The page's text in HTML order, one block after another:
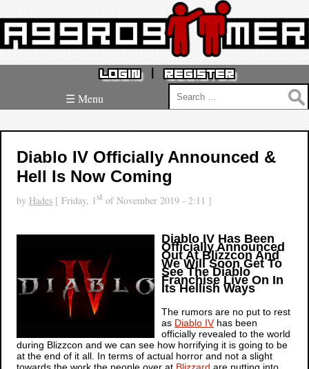
REGISTER
LOGIN
Search
for:
☰ Menu
Diablo IV Officially Announced &
Hell Is Now Coming
by Hades [ Friday, 1st of November 2019 - 2:11 ]
Diablo IV Has Been
Officially Announced
Out At Blizzcon And
We Will Soon Get To
See The Diablo
Franchise Live On In
Its Hellish Ways
The rumors are no put to rest
as Diablo IVhas been
officially revealed to the world
during Blizzcon and we can see how horrifying it is going to be
at the end of it all. In terms of actual horror and not a slight